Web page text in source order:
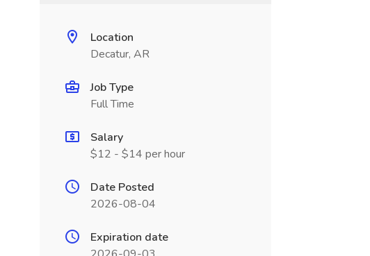
Location
Decatur, AR
Job Type
Full Time
Salary
$12 - $14 per hour
Date Posted
2026-08-04
Expiration date